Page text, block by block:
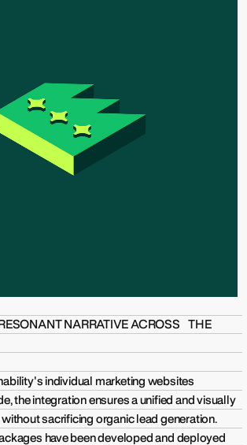
NARRATIVE ACROSS THE
individual marketing websites
the integration ensures a unified and visually
sacrificing organic lead generation.
have been developed and deployed